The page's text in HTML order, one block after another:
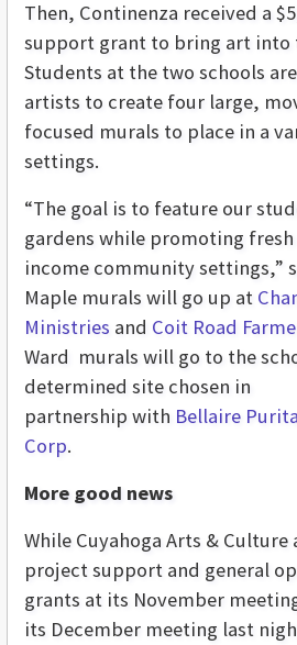
Then, Continenza received a
support grant to bring art into
Students at the two schools
artists to create four large,
focused murals to place in a
settings.
“The goal is to feature our
gardens while promoting
income community settings,”
Maple murals will go up at
Ministries and Coit Road
Ward murals will go to the
determined site chosen in
partnership with Bellaire
Corp.
More good news
While Cuyahoga Arts &
project support and general
grants at its November
its December meeting last